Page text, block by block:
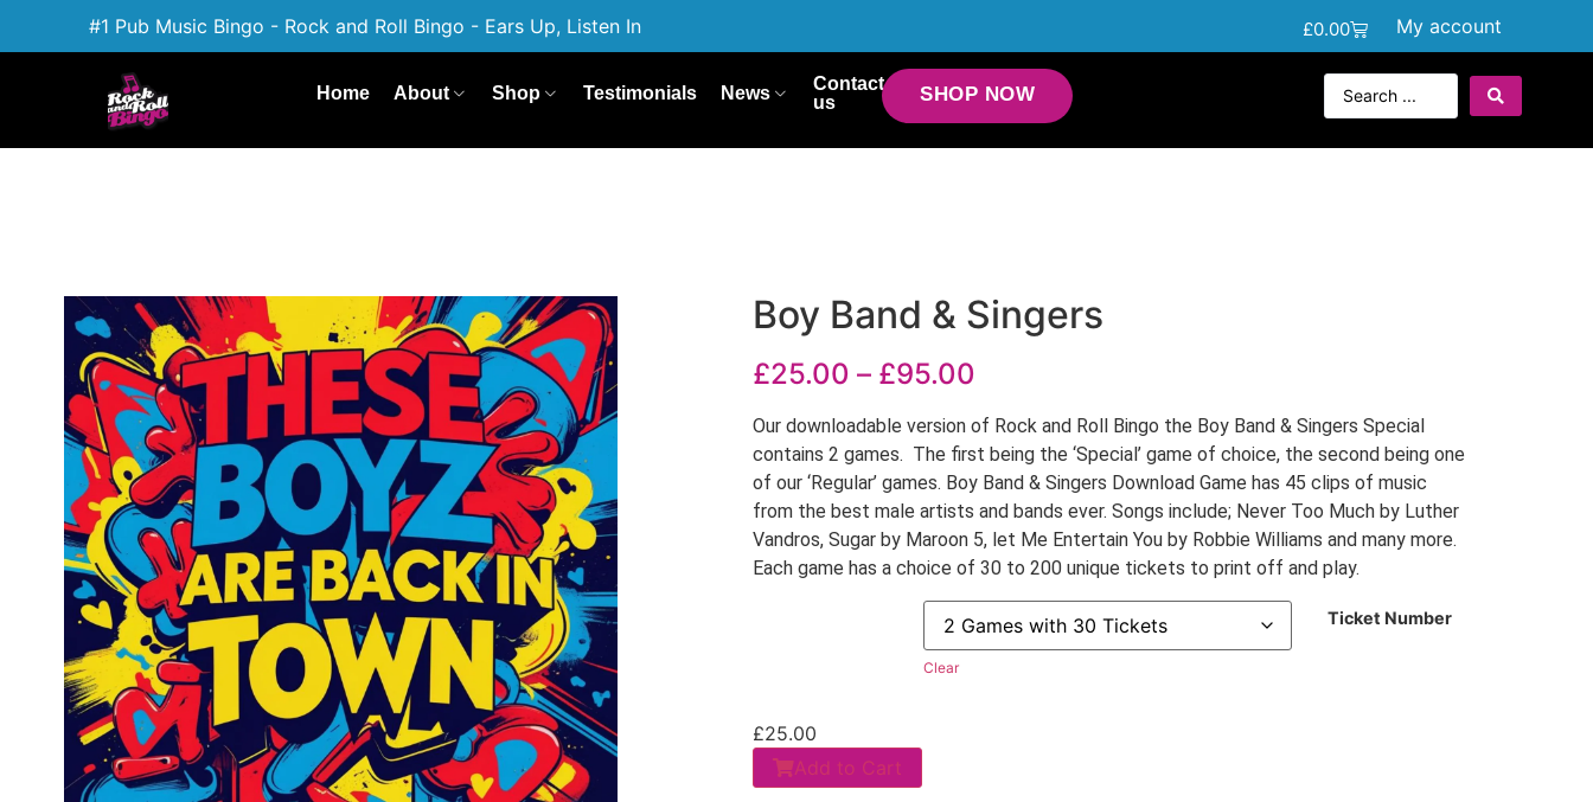
#1 Pub Music Bingo - Rock and Roll Bingo - Ears Up, Listen In £0.00 My account
Home About Shop Testimonials News
Contact
us
SHOP NOW
Boy Band & Singers
£25.00 – £95.00
Our downloadable version of Rock and Roll Bingo the Boy Band & Singers Special
contains 2 games. The first being the ‘Special’ game of choice, the second being one
of our ‘Regular’ games. Boy Band & Singers Download Game has 45 clips of music
from the best male artists and bands ever. Songs include; Never Too Much by Luther
Vandros, Sugar by Maroon 5, let Me Entertain You by Robbie Williams and many more.
Each game has a choice of 30 to 200 unique tickets to print off and play.
Ticket Number
Clear
£25.00
Add to Cart